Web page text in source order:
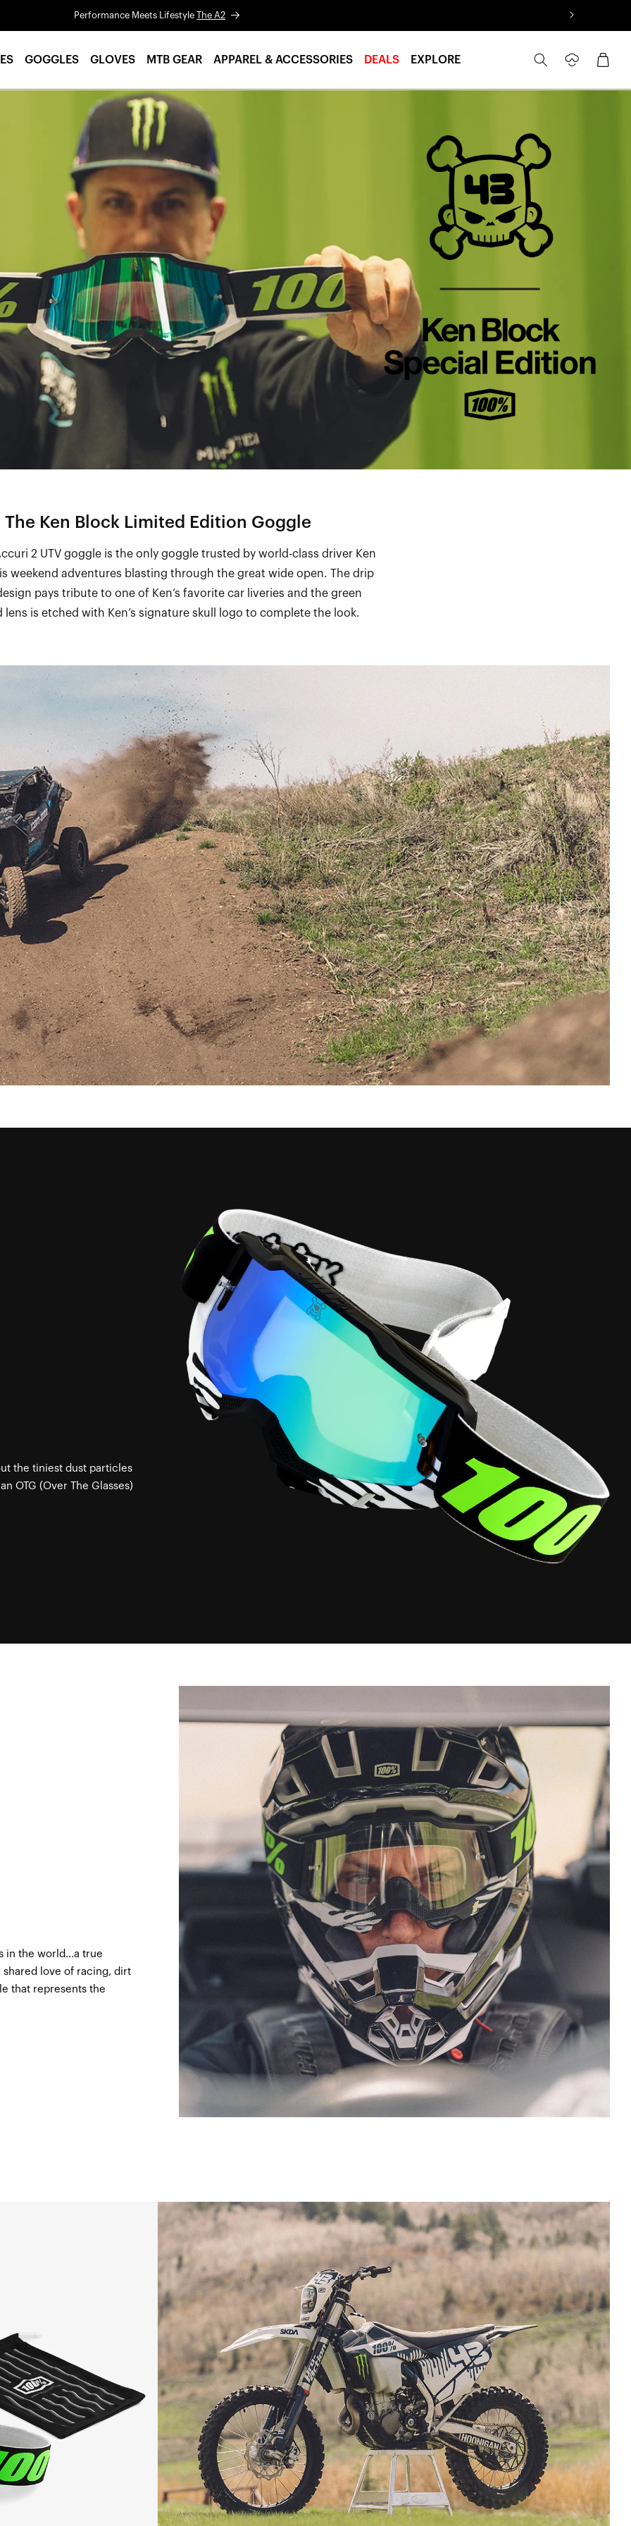
Performance Meets Lifestyle The A2
GOGGLES GLOVES MTB GEAR APPAREL & ACCESSORIES DEALS EXPLORE
in
Cart
The Ken Block Limited Edition Goggle
2 UTV goggle is the only goggle trusted by world-class driver Ken
weekend adventures blasting through the great wide open. The drip
pays tribute to one of Ken’s favorite car liveries and the green
lens is etched with Ken’s signature skull logo to complete the look.
the tiniest dust particles
OTG (Over The Glasses)
in the world...a true
shared love of racing, dirt
that represents the